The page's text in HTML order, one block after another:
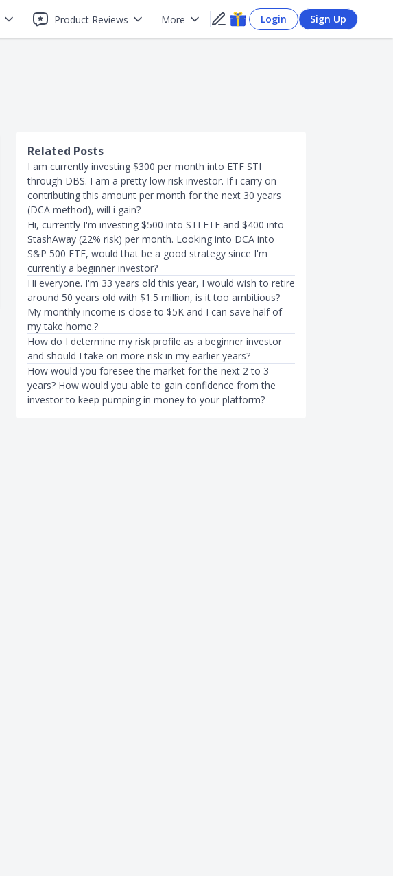
Product Reviews More Login Sign Up
Related Posts
I am currently investing $300 per month into ETF STI
through DBS. I am a pretty low risk investor. If i carry on
contributing this amount per month for the next 30 years
(DCA method), will i gain?
Hi, currently I'm investing $500 into STI ETF and $400 into
StashAway (22% risk) per month. Looking into DCA into
S&P 500 ETF, would that be a good strategy since I'm
currently a beginner investor?
Hi everyone. I'm 33 years old this year, I would wish to retire
around 50 years old with $1.5 million, is it too ambitious?
My monthly income is close to $5K and I can save half of
my take home.?
How do I determine my risk profile as a beginner investor
and should I take on more risk in my earlier years?
How would you foresee the market for the next 2 to 3
years? How would you able to gain confidence from the
investor to keep pumping in money to your platform?